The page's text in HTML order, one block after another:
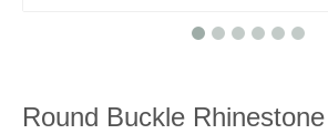
Round Buckle